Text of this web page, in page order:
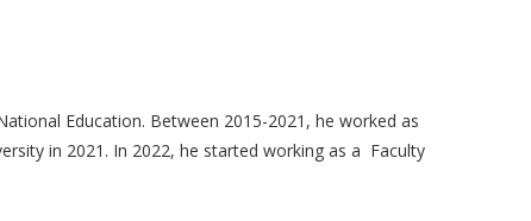
Education. Between 2015-2021, he worked as
in 2021. In 2022, he started working as a Faculty